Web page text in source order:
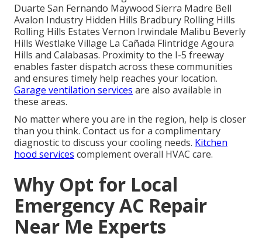
Duarte San Fernando Maywood Sierra Madre Bell
Avalon Industry Hidden Hills Bradbury Rolling Hills
Rolling Hills Estates Vernon Irwindale Malibu Beverly
Hills Westlake Village La Cañada Flintridge Agoura
Hills and Calabasas. Proximity to the I-5 freeway
enables faster dispatch across these communities
and ensures timely help reaches your location.
Garage ventilation services are also available in
these areas.
No matter where you are in the region, help is closer
than you think. Contact us for a complimentary
diagnostic to discuss your cooling needs. Kitchen
hood services complement overall HVAC care.
Why Opt for Local
Emergency AC Repair
Near Me Experts